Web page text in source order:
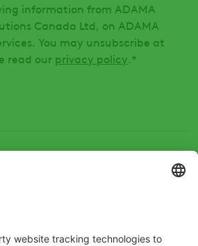
information from ADAMA
Canada Ltd, on ADAMA
You may unsubscribe at
read our privacy policy.*